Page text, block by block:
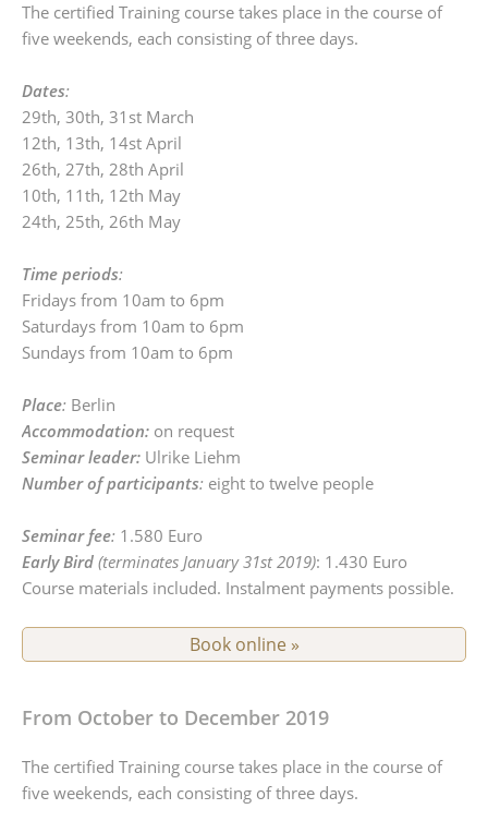
The certified Training course takes place in the course of
five weekends, each consisting of three days.
Dates:
29th, 30th, 31st March
12th, 13th, 14st April
26th, 27th, 28th April
10th, 11th, 12th May
24th, 25th, 26th May
Time periods:
Fridays from 10am to 6pm
Saturdays from 10am to 6pm
Sundays from 10am to 6pm
Place: Berlin
Accommodation: on request
Seminar leader: Ulrike Liehm
Number of participants: eight to twelve people
Seminar fee: 1.580 Euro
Early Bird (terminates January 31st 2019): 1.430 Euro
Course materials included. Instalment payments possible.
Book online »
From October to December 2019
The certified Training course takes place in the course of
five weekends, each consisting of three days.